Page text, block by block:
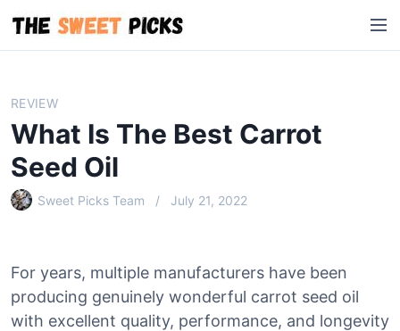
i
M
e
REVIEW
What Is The Best Carrot
Seed Oil
Sweet Picks Team July 21, 2022
For years, multiple manufacturers have been
producing genuinely wonderful carrot seed oil
with excellent quality, performance, and longevity